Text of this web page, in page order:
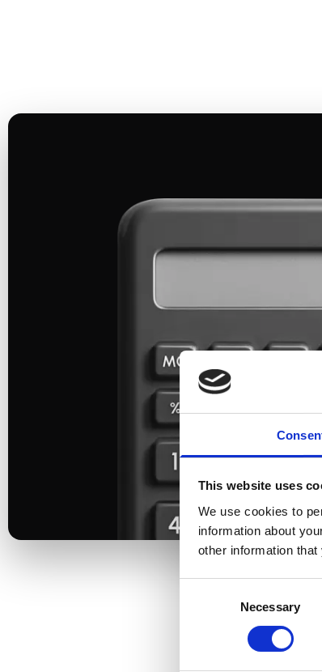
This website uses
We use cookies to
information about
other information
Necessary